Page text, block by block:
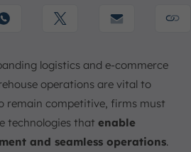
in a Warehouse Execution
with ScaleOcean
Software
logistics and e-commerce
operations are vital to
remain competitive, firms must
technologies that enable
and seamless operations.